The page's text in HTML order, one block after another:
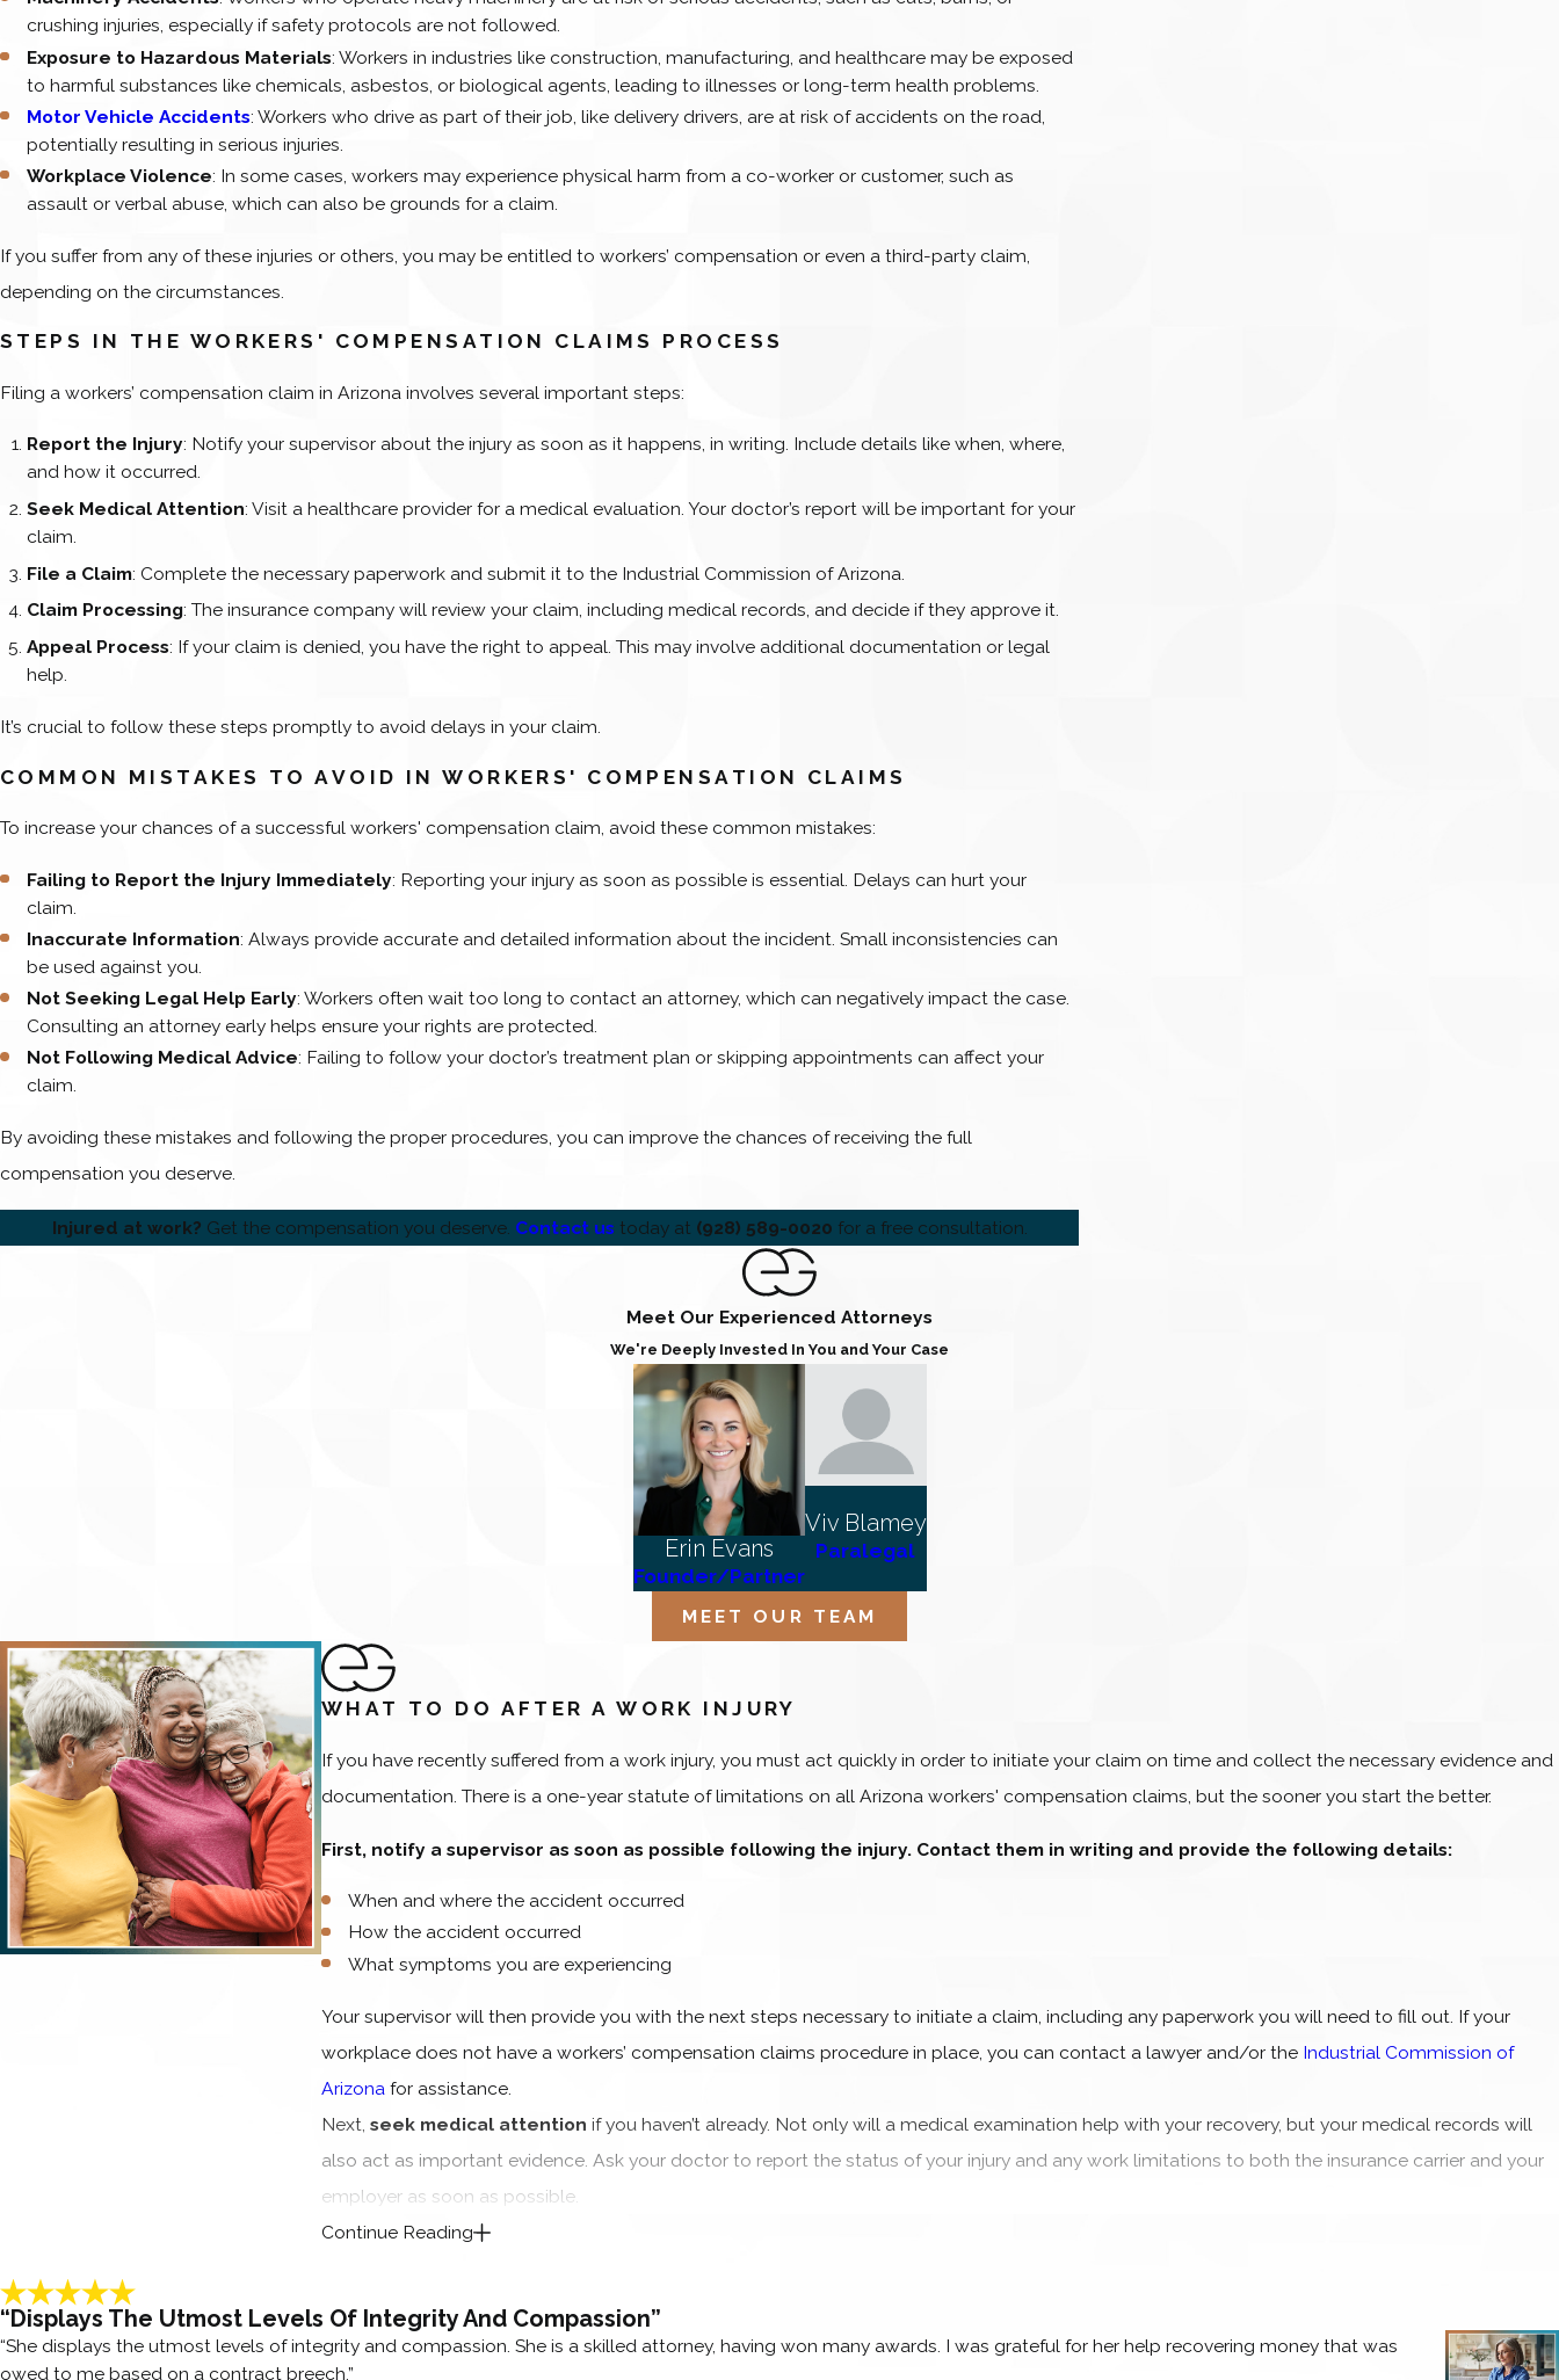
crushing injuries, especially if safety protocols are not followed.
Exposure to Hazardous Materials: Workers in industries like construction, manufacturing, and healthcare may be exposed
to harmful substances like chemicals, asbestos, or biological agents, leading to illnesses or long-term health problems.
Motor Vehicle Accidents: Workers who drive as part of their job, like delivery drivers, are at risk of accidents on the road,
potentially resulting in serious injuries.
Workplace Violence: In some cases, workers may experience physical harm from a co-worker or customer, such as
assault or verbal abuse, which can also be grounds for a claim.
If you suffer from any of these injuries or others, you may be entitled to workers’ compensation or even a third-party claim,
depending on the circumstances.
STEPS IN THE WORKERS' COMPENSATION CLAIMS PROCESS
Filing a workers’ compensation claim in Arizona involves several important steps:
Report the Injury: Notify your supervisor about the injury as soon as it happens, in writing. Include details like when, where,
and how it occurred.
Seek Medical Attention: Visit a healthcare provider for a medical evaluation. Your doctor’s report will be important for your
claim.
File a Claim: Complete the necessary paperwork and submit it to the Industrial Commission of Arizona.
Claim Processing: The insurance company will review your claim, including medical records, and decide if they approve it.
Appeal Process: If your claim is denied, you have the right to appeal. This may involve additional documentation or legal
help.
It’s crucial to follow these steps promptly to avoid delays in your claim.
COMMON MISTAKES TO AVOID IN WORKERS' COMPENSATION CLAIMS
To increase your chances of a successful workers' compensation claim, avoid these common mistakes:
Failing to Report the Injury Immediately: Reporting your injury as soon as possible is essential. Delays can hurt your
claim.
Inaccurate Information: Always provide accurate and detailed information about the incident. Small inconsistencies can
be used against you.
Not Seeking Legal Help Early: Workers often wait too long to contact an attorney, which can negatively impact the case.
Consulting an attorney early helps ensure your rights are protected.
Not Following Medical Advice: Failing to follow your doctor’s treatment plan or skipping appointments can affect your
claim.
By avoiding these mistakes and following the proper procedures, you can improve the chances of receiving the full
compensation you deserve.
Injured at work? Get the compensation you deserve. Contact us today at (928) 589-0020 for a free consultation.
Meet Our Experienced Attorneys
We're Deeply Invested In You and Your Case
Erin Evans
Founder/Partner
Viv Blamey
Paralegal
MEET OUR TEAM
WHAT TO DO AFTER A WORK INJURY
If you have recently suffered from a work injury, you must act quickly in order to initiate your claim on time and collect the necessary evidence and
documentation. There is a one-year statute of limitations on all Arizona workers' compensation claims, but the sooner you start the better.
First, notify a supervisor as soon as possible following the injury. Contact them in writing and provide the following details:
When and where the accident occurred
How the accident occurred
What symptoms you are experiencing
Your supervisor will then provide you with the next steps necessary to initiate a claim, including any paperwork you will need to fill out. If your
workplace does not have a workers’ compensation claims procedure in place, you can contact a lawyer and/or the Industrial Commission of
Arizona for assistance.
Next, seek medical attention if you haven’t already. Not only will a medical examination help with your recovery, but your medical records will
also act as important evidence. Ask your doctor to report the status of your injury and any work limitations to both the insurance carrier and your
employer as soon as possible.
and are happy to assist you with the claims process from the start to make the experience as easy on you as possible.
FREQUENTLY ASKED QUESTIONS (FAQS)
Continue Reading
“Displays The Utmost Levels Of Integrity And Compassion”
“She displays the utmost levels of integrity and compassion. She is a skilled attorney, having won many awards. I was grateful for her help recovering money that was
owed to me based on a contract breech.”